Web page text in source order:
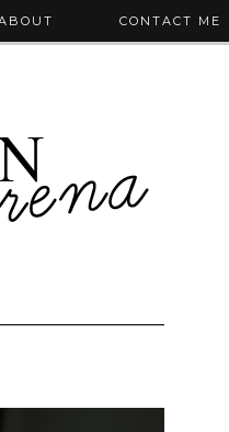
CONTACT ME